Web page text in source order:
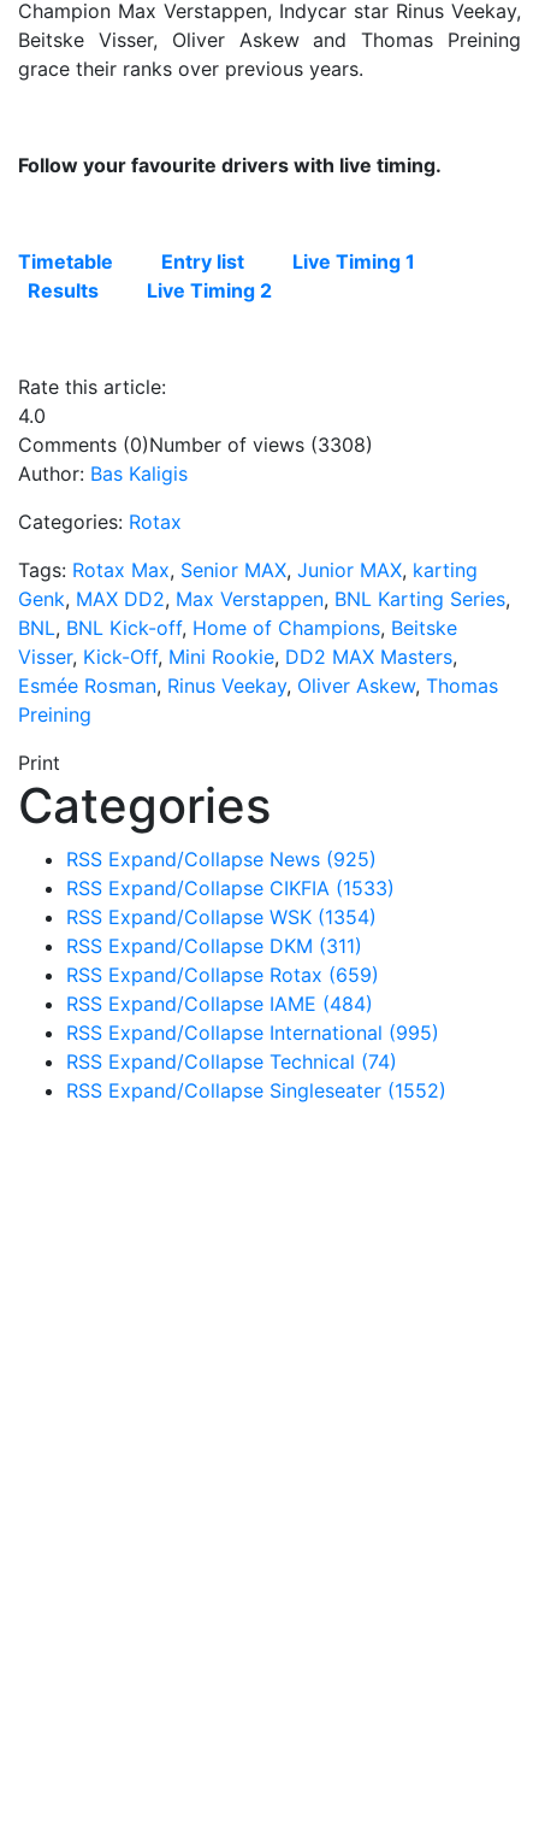
Champion Max Verstappen, Indycar star Rinus Veekay,
Beitske Visser, Oliver Askew and Thomas Preining
grace their ranks over previous years.
Follow your favourite drivers with live timing.
Timetable Entry list
Live Timing 1
Results
Live Timing 2
Rate this article:
4.0
Comments (0)Number of views (3308)
Author: Bas Kaligis
Categories: Rotax
Tags: Rotax Max, Senior MAX, Junior MAX, karting
Genk, MAX DD2, Max Verstappen, BNL Karting Series,
BNL, BNL Kick-off, Home of Champions, Beitske
Visser, Kick-Off, Mini Rookie, DD2 MAX Masters,
Esmée Rosman, Rinus Veekay, Oliver Askew, Thomas
Preining
Print
Categories
RSS Expand/Collapse News (925)
RSS Expand/Collapse CIKFIA (1533)
RSS Expand/Collapse WSK (1354)
RSS Expand/Collapse DKM (311)
RSS Expand/Collapse Rotax (659)
RSS Expand/Collapse IAME (484)
RSS Expand/Collapse International (995)
RSS Expand/Collapse Technical (74)
RSS Expand/Collapse Singleseater (1552)